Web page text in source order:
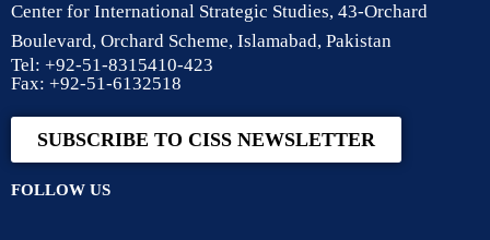
Center for International Strategic Studies, 43-Orchard
Boulevard, Orchard Scheme, Islamabad, Pakistan
Tel: +92-51-8315410-423
Fax: +92-51-6132518
SUBSCRIBE TO CISS NEWSLETTER
FOLLOW US